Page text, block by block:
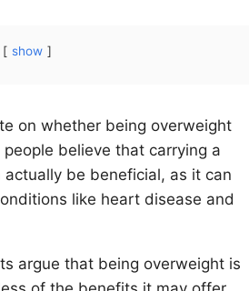
show
on whether being overweight
believe that carrying a
be beneficial, as it can
like heart disease and
argue that being overweight is